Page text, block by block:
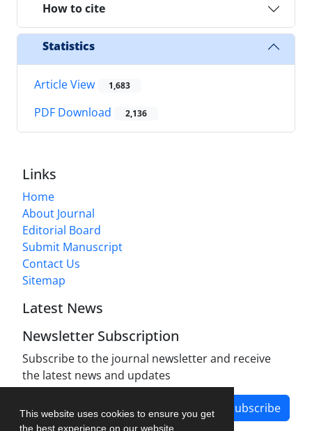
This website uses cookies to ensure you get
the best experience on our website.
How to cite
Statistics
Article View 1,683
PDF Download 2,136
Links
Home
About Journal
Editorial Board
Submit Manuscript
Contact Us
Sitemap
Latest News
Newsletter Subscription
Subscribe to the journal newsletter and receive
the latest news and updates
Subscribe